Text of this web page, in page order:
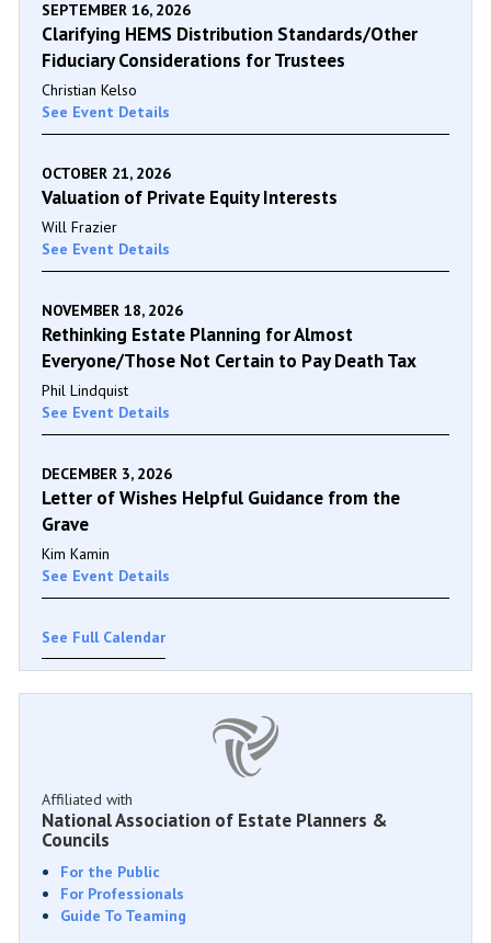
SEPTEMBER 16, 2026
Clarifying HEMS Distribution Standards/Other
Fiduciary Considerations for Trustees
Christian Kelso
See Event Details
OCTOBER 21, 2026
Valuation of Private Equity Interests
Will Frazier
See Event Details
NOVEMBER 18, 2026
Rethinking Estate Planning for Almost
Everyone/Those Not Certain to Pay Death Tax
Phil Lindquist
See Event Details
DECEMBER 3, 2026
Letter of Wishes Helpful Guidance from the
Grave
Kim Kamin
See Event Details
See Full Calendar
Affiliated with
National Association of Estate Planners &
Councils
For the Public
For Professionals
Guide To Teaming